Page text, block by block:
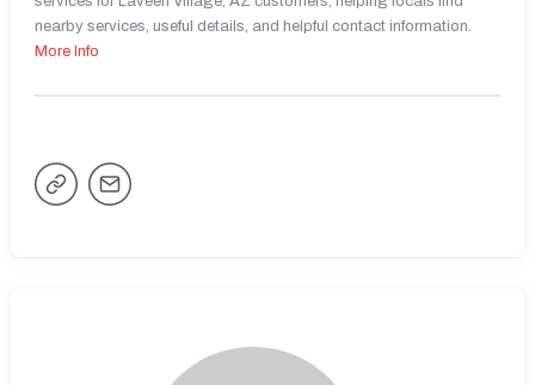
nearby services, useful details, and helpful contact information.
More Info